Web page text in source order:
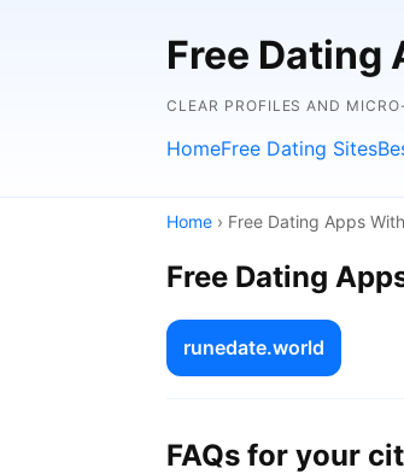
Free Dating
CLEAR PROFILES AND
HomeFree Dating Sites
Home › Free Dating Apps
Free Dating
runedate.world
FAQs for your